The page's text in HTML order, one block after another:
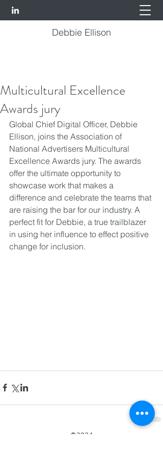
Debbie Ellison
Multicultural Excellence
Awards jury
Global Chief Digital Officer, Debbie
Ellison, joins the Association of
National Advertisers Multicultural
Excellence Awards jury. The awards
offer the ultimate opportunity to
showcase work that makes a
difference and celebrate the teams that
are raising the bar for our industry. A
perfect fit for Debbie, a true trailblazer
in using her influence to effect positive
change for inclusion.
©2024